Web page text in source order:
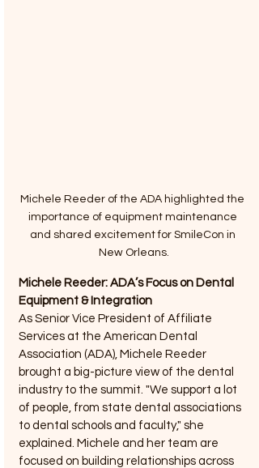
Michele Reeder of the ADA highlighted the
importance of equipment maintenance
and shared excitement for SmileCon in
New Orleans.
Michele Reeder: ADA’s Focus on Dental
Equipment & Integration
As Senior Vice President of Affiliate
Services at the American Dental
Association (ADA), Michele Reeder
brought a big-picture view of the dental
industry to the summit. "We support a lot
of people, from state dental associations
to dental schools and faculty," she
explained. Michele and her team are
focused on building relationships across